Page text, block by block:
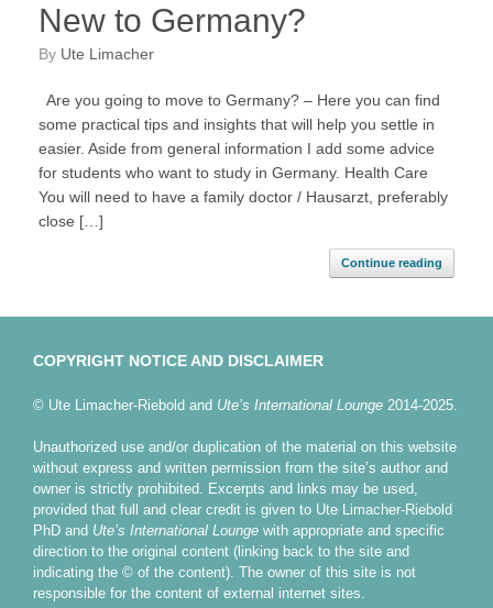
New to Germany?
by Ute Limacher
Are you going to move to Germany? – Here you can find
some practical tips and insights that will help you settle in
easier. Aside from general information I add some advice
for students who want to study in Germany. Health Care
You will need to have a family doctor / Hausarzt, preferably
close […]
Continue reading
COPYRIGHT NOTICE AND DISCLAIMER
© Ute Limacher-Riebold and Ute’s International Lounge 2014-2025.
Unauthorized use and/or duplication of the material on this website
without express and written permission from the site’s author and
owner is strictly prohibited. Excerpts and links may be used,
provided that full and clear credit is given to Ute Limacher-Riebold
PhD and Ute’s International Lounge with appropriate and specific
direction to the original content (linking back to the site and
indicating the © of the content). The owner of this site is not
responsible for the content of external internet sites.